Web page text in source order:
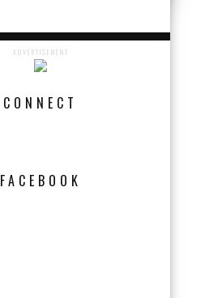
ADVERTISEMENT
CONNECT
FACEBOOK